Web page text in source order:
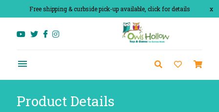
x
Free shipping & curbside pick-up available, click for details
Product Details